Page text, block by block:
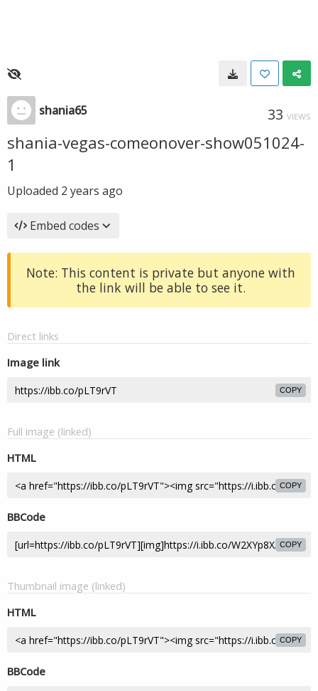
shania65 33 VIEWS
shania-vegas-comeonover-show051024-
1
Uploaded 2 years ago
Embed codes
Note: This content is private but anyone with
the link will be able to see it.
Direct links
Image link
COPY
Full image (linked)
HTML
COPY
BBCode
COPY
Thumbnail image (linked)
HTML
COPY
BBCode